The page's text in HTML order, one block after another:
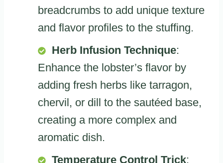
breadcrumbs to add unique texture
and flavor profiles to the stuffing.
Herb Infusion Technique:
Enhance the lobster’s flavor by
adding fresh herbs like tarragon,
chervil, or dill to the sautéed base,
creating a more complex and
aromatic dish.
Temperature Control Trick: